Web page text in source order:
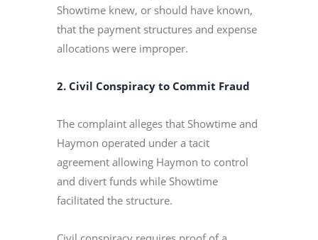
Showtime knew, or should have known,
that the payment structures and expense
allocations were improper.
2. Civil Conspiracy to Commit Fraud
The complaint alleges that Showtime and
Haymon operated under a tacit
agreement allowing Haymon to control
and divert funds while Showtime
facilitated the structure.